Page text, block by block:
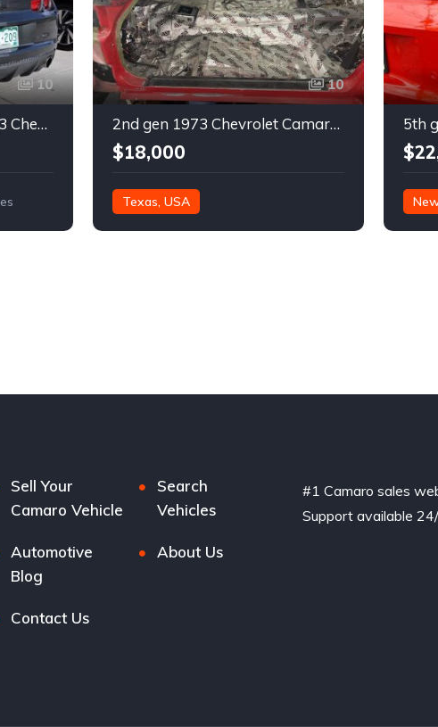
10
5th gen Metallic Gray 2013 Chevrolet Camaro 1SS auto For Sale
10
2nd gen 1973 Chevrolet Camaro Z28 restoration project For Sale
$18,000
Texas, USA
Sell Your
Camaro Vehicle
Search
Vehicles
Automotive
Blog
About Us
Contact Us
#1 Camaro sales
Support available